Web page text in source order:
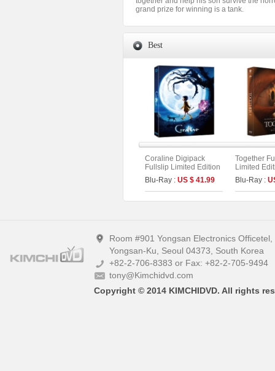
grand prize for winning is a tank.
Best
Coraline Digipack
Fullslip Limited Edition
(2disc : UHD+BD) (B
Type)
Blu-Ray : US $ 41.99
Together
Limited
On Series
Blu-Ray :
Room #901 Yongsan Electronics
Yongsan-Ku, Seoul 04373, South Korea
+82-2-706-8383 or Fax: +82-2-705-9494
tony@Kimchidvd.com
Copyright © 2014 KIMCHIDVD. All rights